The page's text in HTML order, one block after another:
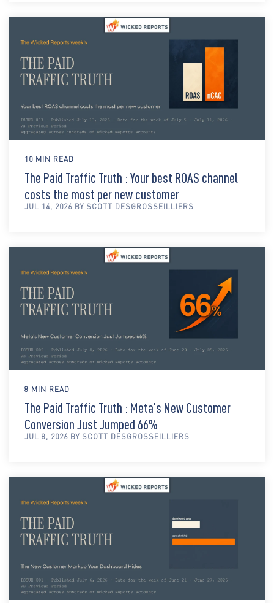
10 MIN READ
The Paid Traffic Truth : Your best ROAS channel
costs the most per new customer
JUL 14, 2026 BY SCOTT DESGROSSEILLIERS
8 MIN READ
The Paid Traffic Truth : Meta's New Customer
Conversion Just Jumped 66%
JUL 8, 2026 BY SCOTT DESGROSSEILLIERS